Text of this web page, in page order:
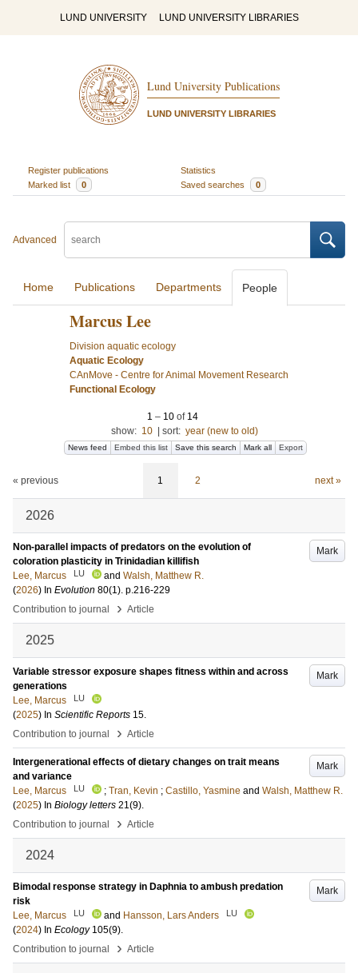
LUND UNIVERSITY LUND UNIVERSITY LIBRARIES
Lund University Publications
LUND UNIVERSITY LIBRARIES
Register publications
Statistics
Marked list
0 Saved searches 0
Advanced
Home Publications Departments People
Marcus Lee
Division aquatic ecology
Aquatic Ecology
CAnMove - Centre for Animal Movement Research
Functional Ecology
1 – 10 of 14
show: 10 sort: year (new to old)
News feed Embed this list Save this search Mark all Export
« previous 1 2 next »
2026
Mark
Non-parallel impacts of predators on the evolution of
coloration plasticity in Trinidadian killifish
Lee, Marcus
LU and Walsh, Matthew R.
(2026) In Evolution 80(1). p.216-229
Contribution to journal
› Article
2025
Mark
Variable stressor exposure shapes fitness within and across
generations
Lee, Marcus
LU
(2025) In Scientific Reports 15.
Contribution to journal
› Article
Mark
Intergenerational effects of dietary changes on trait means
and variance
Lee, Marcus
LU ; Tran, Kevin ; Castillo, Yasmine and Walsh, Matthew R.
(2025) In Biology letters 21(9).
Contribution to journal
› Article
2024
Mark
Bimodal response strategy in Daphnia to ambush predation
risk
Lee, Marcus
LU and Hansson, Lars Anders LU
(2024) In Ecology 105(9).
Contribution to journal
› Article